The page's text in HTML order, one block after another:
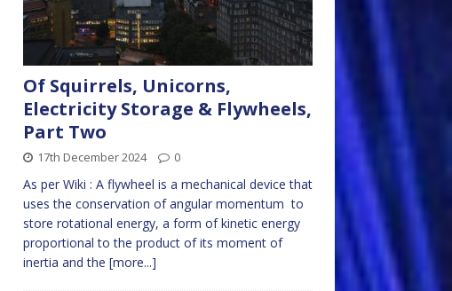
Of Squirrels, Unicorns,
Electricity Storage & Flywheels,
Part Two
17th December 2024 0
As per Wiki : A flywheel is a mechanical device that
uses the conservation of angular momentum to
store rotational energy, a form of kinetic energy
proportional to the product of its moment of
inertia and the [more...]